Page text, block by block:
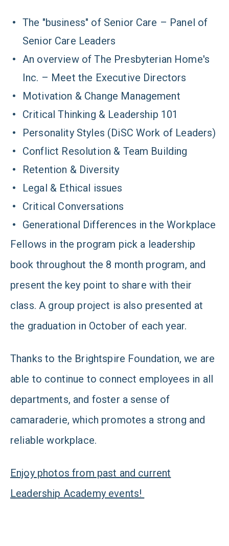
The "business" of Senior Care – Panel of
Senior Care Leaders
An overview of The Presbyterian Home's
Inc. – Meet the Executive Directors
Motivation & Change Management
Critical Thinking & Leadership 101
Personality Styles (DiSC Work of Leaders)
Conflict Resolution & Team Building
Retention & Diversity
Legal & Ethical issues
Critical Conversations
Generational Differences in the Workplace
Fellows in the program pick a leadership
book throughout the 8 month program, and
present the key point to share with their
class. A group project is also presented at
the graduation in October of each year.
Thanks to the Brightspire Foundation, we are
able to continue to connect employees in all
departments, and foster a sense of
camaraderie, which promotes a strong and
reliable workplace.
Enjoy photos from past and current
Leadership Academy events!